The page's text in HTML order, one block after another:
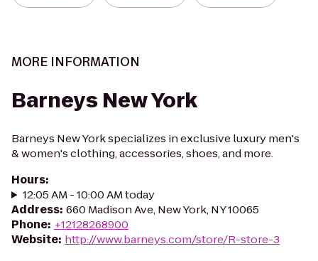
MORE INFORMATION
Barneys New York
Barneys New York specializes in exclusive luxury men's
& women's clothing, accessories, shoes, and more.
Hours:
12:05 AM - 10:00 AM today
Address: 660 Madison Ave, New York, NY 10065
Phone: +12128268900
Website: http://www.barneys.com/store/R-store-3